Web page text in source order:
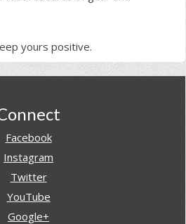
yours positive.
Facebook
Instagram
Twitter
YouTube
Google+